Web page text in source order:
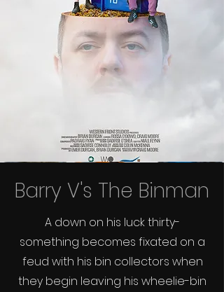
Barry V's The Binman
A down on his luck thirty-
something becomes fixated on a
feud with his bin collectors when
they begin leaving his wheelie-bin